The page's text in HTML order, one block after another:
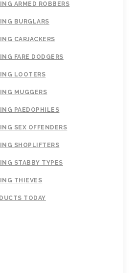
ARMED ROBBERS
BURGLARS
CARJACKERS
FARE DODGERS
LOOTERS
MUGGERS
PAEDOPHILES
SEX OFFENDERS
SHOPLIFTERS
STABBY TYPES
THIEVES
TODAY